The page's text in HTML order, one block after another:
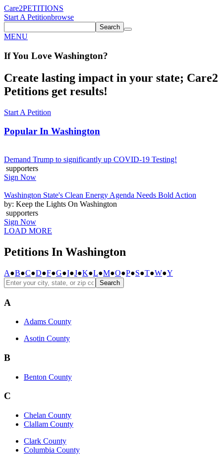
Care2PETITIONS
Start A Petitionbrowse
Search
MENU
If You Love Washington?
Create lasting impact in your state; Care2
Petitions get results!
Start A Petition
Popular In Washington
Demand Trump to significantly up COVID-19 Testing!
supporters
Sign Now
Washington State's Clean Energy Agenda Needs Bold Action
by: Keep the Lights On Washington
supporters
Sign Now
LOAD MORE
Petitions In Washington
A●B●C●D●F●G●I●J●K●L●M●O●P●S●T●W●Y
Search
A
Adams County
Asotin County
B
Benton County
C
Chelan County
Clallam County
Clark County
Columbia County